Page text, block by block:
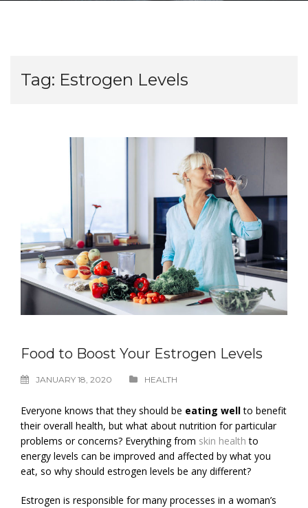
Tag: Estrogen Levels
Food to Boost Your Estrogen Levels
JANUARY 18, 2020 HEALTH
Everyone knows that they should be eating wellto benefit
their overall health, but what about nutrition for particular
problems or concerns? Everything from skin health to
energy levels can be improved and affected by what you
eat, so why should estrogen levels be any different?
Estrogen is responsible for many processes in a woman’s